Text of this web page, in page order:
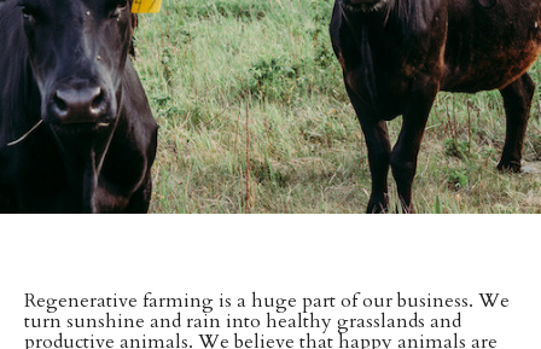
Regenerative farming is a huge part of our business. We
turn sunshine and rain into healthy grasslands and
productive animals. We believe that happy animals are